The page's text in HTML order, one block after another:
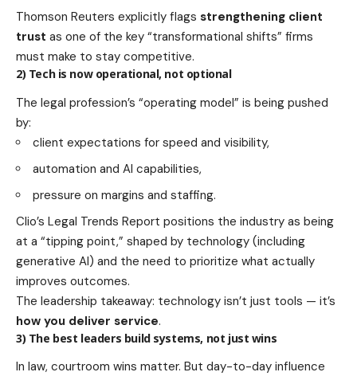
Thomson Reuters explicitly flags strengthening client
trust as one of the key “transformational shifts” firms
must make to stay competitive.
2) Tech is now operational, not optional
The legal profession’s “operating model” is being pushed
by:
client expectations for speed and visibility,
automation and AI capabilities,
pressure on margins and staffing.
Clio’s Legal Trends Report positions the industry as being
at a “tipping point,” shaped by technology (including
generative AI) and the need to prioritize what actually
improves outcomes.
The leadership takeaway: technology isn’t just tools — it’s
how you deliver service.
3) The best leaders build systems, not just wins
In law, courtroom wins matter. But day-to-day influence